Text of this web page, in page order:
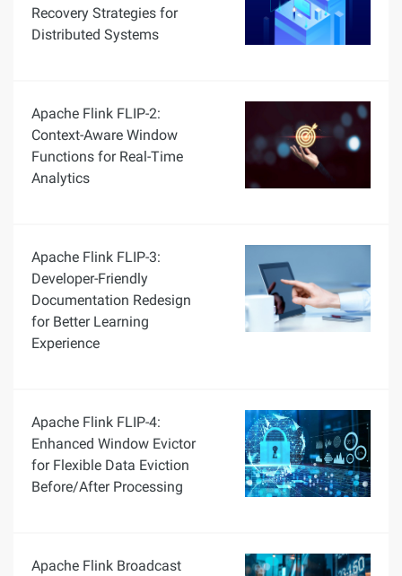
Recovery Strategies for
Distributed Systems
Apache Flink FLIP-2:
Context-Aware Window
Functions for Real-Time
Analytics
Apache Flink FLIP-3:
Developer-Friendly
Documentation Redesign
for Better Learning
Experience
Apache Flink FLIP-4:
Enhanced Window Evictor
for Flexible Data Eviction
Before/After Processing
Apache Flink Broadcast